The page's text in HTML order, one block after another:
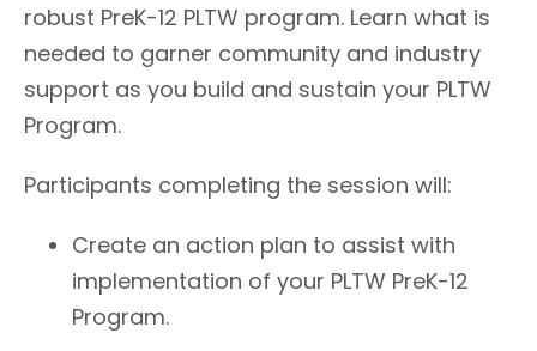
robust PreK-12 PLTW program. Learn what is
needed to garner community and industry
support as you build and sustain your PLTW
Program.
Participants completing the session will:
Create an action plan to assist with
implementation of your PLTW PreK-12
Program.